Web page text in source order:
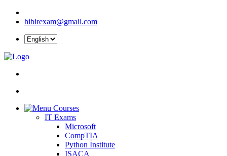
hibirexam@gmail.com
Courses
IT Exams
Microsoft
CompTIA
Python İnstitute
ISACA